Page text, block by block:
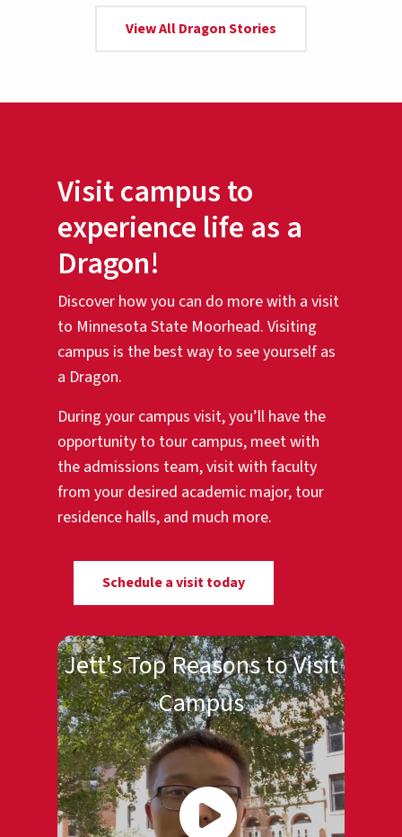
View All Dragon Stories
Visit campus to
experience life as a
Dragon!
Discover how you can do more with a visit
to Minnesota State Moorhead. Visiting
campus is the best way to see yourself as
a Dragon.
During your campus visit, you’ll have the
opportunity to tour campus, meet with
the admissions team, visit with faculty
from your desired academic major, tour
residence halls, and much more.
Schedule a visit today
Jett's Top Reasons to Visit
Campus